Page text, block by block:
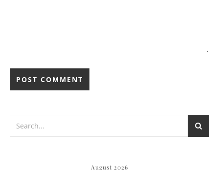
August 2026